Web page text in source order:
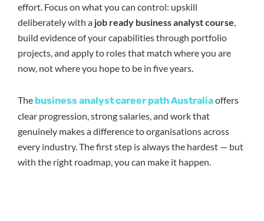
effort. Focus on what you can control: upskill
deliberately with a job ready business analyst course,
build evidence of your capabilities through portfolio
projects, and apply to roles that match where you are
now, not where you hope to be in five years.
The business analyst career path Australiaoffers
clear progression, strong salaries, and work that
genuinely makes a difference to organisations across
every industry. The first step is always the hardest — but
with the right roadmap, you can make it happen.